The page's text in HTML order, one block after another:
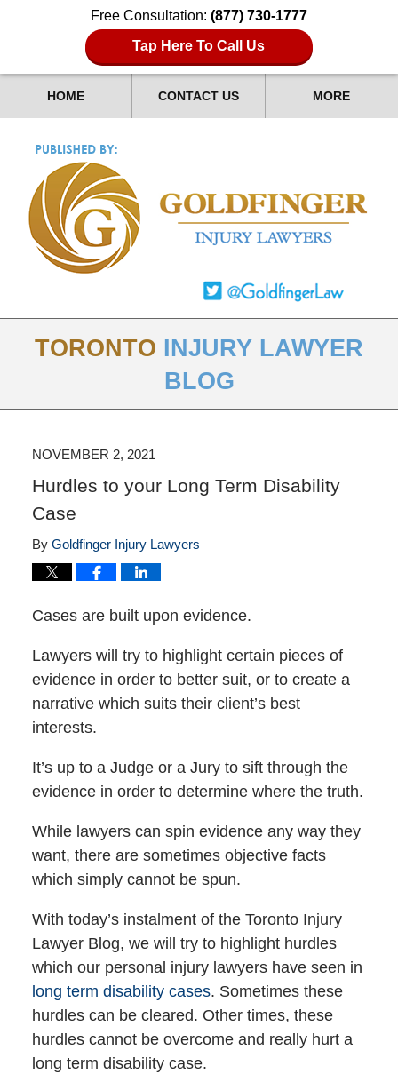
Free Consultation: (877) 730-1777
Tap Here To Call Us
HOME CONTACT US MORE
TORONTO INJURY LAWYER
BLOG
NOVEMBER 2, 2021
Hurdles to your Long Term Disability
Case
By Goldfinger Injury Lawyers
Cases are built upon evidence.
Lawyers will try to highlight certain pieces of
evidence in order to better suit, or to create a
narrative which suits their client’s best
interests.
It’s up to a Judge or a Jury to sift through the
evidence in order to determine where the truth.
While lawyers can spin evidence any way they
want, there are sometimes objective facts
which simply cannot be spun.
With today’s instalment of the Toronto Injury
Lawyer Blog, we will try to highlight hurdles
which our personal injury lawyers have seen in
long term disability cases. Sometimes these
hurdles can be cleared. Other times, these
hurdles cannot be overcome and really hurt a
long term disability case.